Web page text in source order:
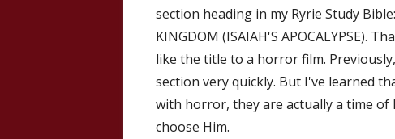
section heading in my Ryrie Study
KINGDOM (ISAIAH'S APOCALYPSE).
like the title to a horror film.
section very quickly. But I've learned
with horror, they are actually a time of
choose Him.